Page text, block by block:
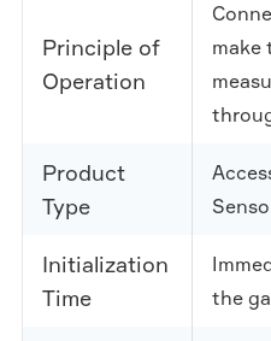
Principle of
Operation
make
Product
Type
Initialization
Time
the